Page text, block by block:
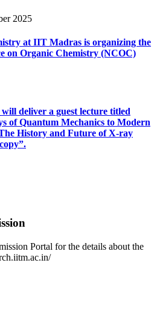
2025
at IIT Madras is organizing the
on Organic Chemistry (NCOC)
deliver a guest lecture titled
of Quantum Mechanics to Modern
History and Future of X-ray
Portal for the details about the